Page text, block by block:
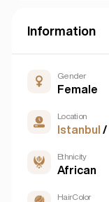
Information
Gender
Female
Location
Istanbul /
Ethnicity
African
Hair Color